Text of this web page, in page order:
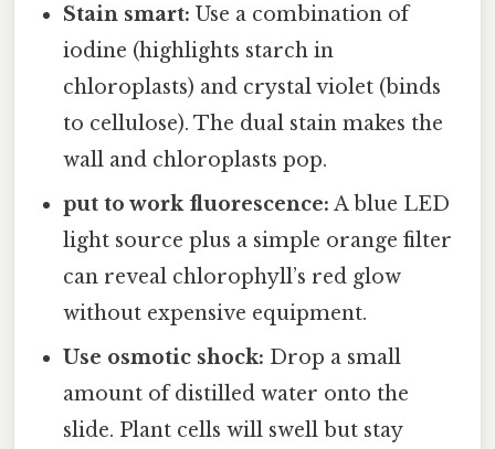
Stain smart: Use a combination of
iodine (highlights starch in
chloroplasts) and crystal violet (binds
to cellulose). The dual stain makes the
wall and chloroplasts pop.
put to work fluorescence: A blue LED
light source plus a simple orange filter
can reveal chlorophyll’s red glow
without expensive equipment.
Use osmotic shock: Drop a small
amount of distilled water onto the
slide. Plant cells will swell but stay